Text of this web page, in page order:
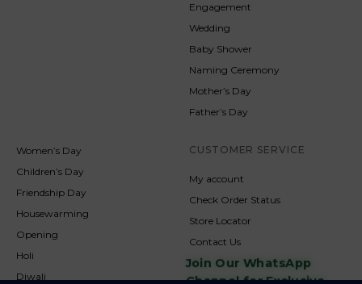
Engagement
Wedding
Baby Shower
Naming Ceremony
Mother’s Day
Father’s Day
Women’s Day
Children’s Day
Friendship Day
Housewarming
Opening
Holi
Diwali
CUSTOMER SERVICE
My account
Check Order Status
Store Locator
Contact Us
Join Our WhatsApp
Channel for Exclusive